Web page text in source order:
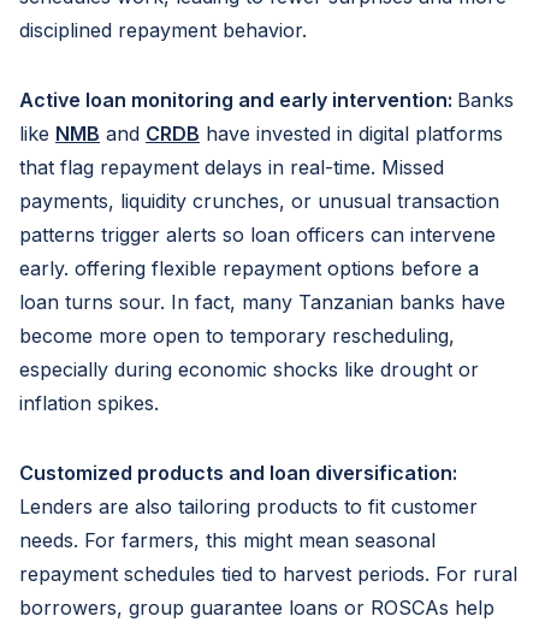
disciplined repayment behavior.
Active loan monitoring and early intervention: Banks
like NMB and CRDB have invested in digital platforms
that flag repayment delays in real-time. Missed
payments, liquidity crunches, or unusual transaction
patterns trigger alerts so loan officers can intervene
early. offering flexible repayment options before a
loan turns sour. In fact, many Tanzanian banks have
become more open to temporary rescheduling,
especially during economic shocks like drought or
inflation spikes.
Customized products and loan diversification:
Lenders are also tailoring products to fit customer
needs. For farmers, this might mean seasonal
repayment schedules tied to harvest periods. For rural
borrowers, group guarantee loans or ROSCAs help